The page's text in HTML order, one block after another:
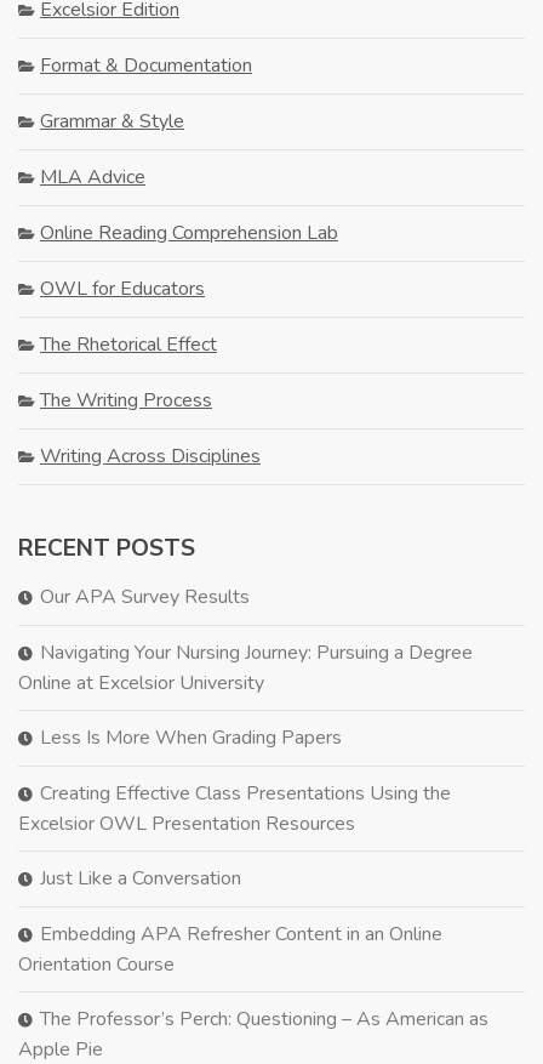
Excelsior Edition
Format & Documentation
Grammar & Style
MLA Advice
Online Reading Comprehension Lab
OWL for Educators
The Rhetorical Effect
The Writing Process
Writing Across Disciplines
RECENT POSTS
Our APA Survey Results
Navigating Your Nursing Journey: Pursuing a Degree
Online at Excelsior University
Less Is More When Grading Papers
Creating Effective Class Presentations Using the
Excelsior OWL Presentation Resources
Just Like a Conversation
Embedding APA Refresher Content in an Online
Orientation Course
The Professor’s Perch: Questioning – As American as
Apple Pie